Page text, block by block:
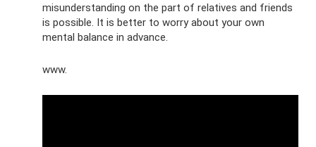
misunderstanding on the part of relatives and friends
is possible. It is better to worry about your own
mental balance in advance.
www.